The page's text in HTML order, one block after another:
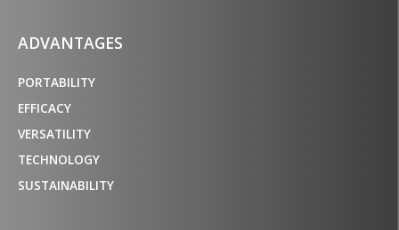
ADVANTAGES
PORTABILITY
EFFICACY
VERSATILITY
TECHNOLOGY
SUSTAINABILITY